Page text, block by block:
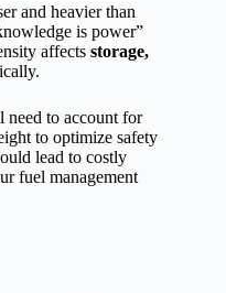
and heavier than
is power”
affects storage,
to account for
to optimize safety
lead to costly
fuel management